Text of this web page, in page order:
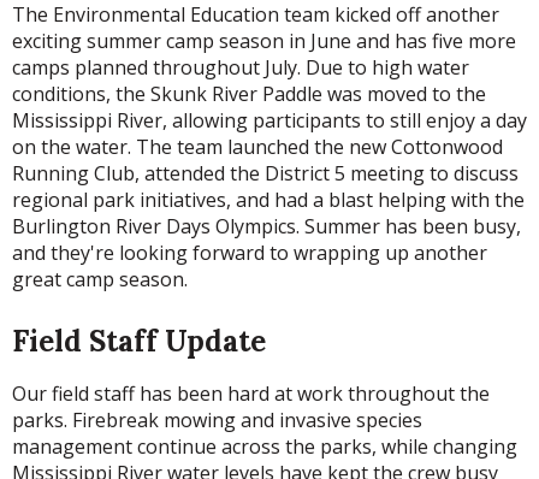
The Environmental Education team kicked off another
exciting summer camp season in June and has five more
camps planned throughout July. Due to high water
conditions, the Skunk River Paddle was moved to the
Mississippi River, allowing participants to still enjoy a day
on the water. The team launched the new Cottonwood
Running Club, attended the District 5 meeting to discuss
regional park initiatives, and had a blast helping with the
Burlington River Days Olympics. Summer has been busy,
and they're looking forward to wrapping up another
great camp season.
Field Staff Update
Our field staff has been hard at work throughout the
parks. Firebreak mowing and invasive species
management continue across the parks, while changing
Mississippi River water levels have kept the crew busy